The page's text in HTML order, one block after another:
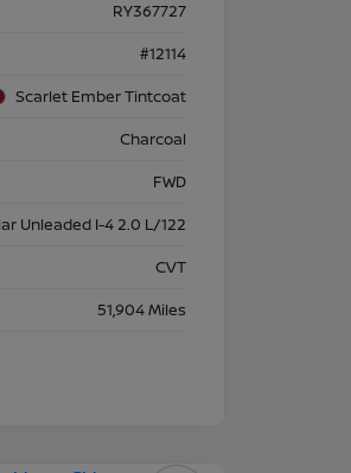
RY367727
#12114
Scarlet Ember Tintcoat
Charcoal
FWD
Unleaded I-4 2.0 L/122
CVT
51,904 Miles